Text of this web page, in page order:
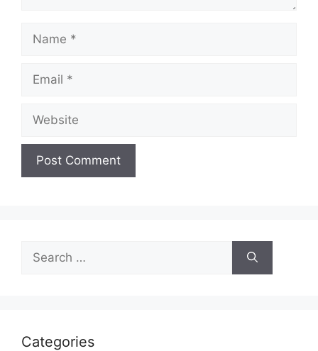
Categories